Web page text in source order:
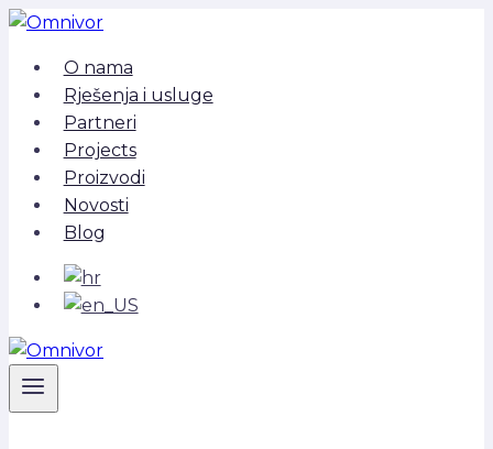
Skip
contentO nama
Rješenja i usluge
Partneri
Projects
Proizvodi
Novosti
Blog